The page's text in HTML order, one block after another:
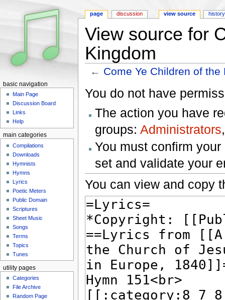
View source for
Kingdom
← Come Ye Children of the
You do not have
The action you have
groups: Administrators
You must confirm
set and validate your
You can view and copy
page discussion view source history
basic navigation
Main Page
Discussion Board
Links
Help
main categories
Compilations
Downloads
Hymnists
Hymns
Lyrics
Poetic Meters
Public Domain
Scriptures
Sheet Music
Songs
Terms
Topics
Tunes
utility pages
Categories
File Archive
Random Page